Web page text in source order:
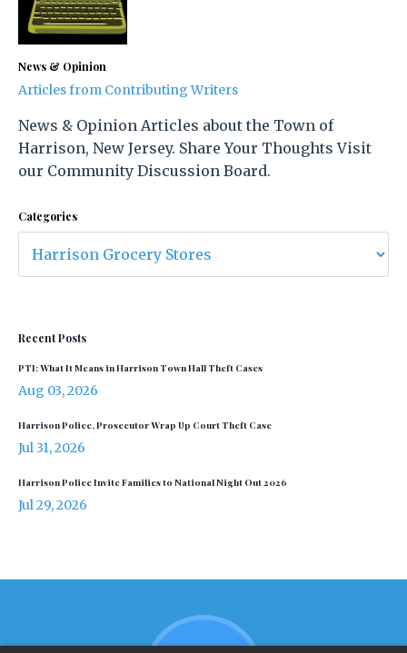
News & Opinion
Articles from Contributing Writers
News & Opinion Articles about the Town of
Harrison, New Jersey. Share Your Thoughts Visit
our Community Discussion Board.
Categories
Recent Posts
PTI: What It Means in Harrison Town Hall Theft Cases
Aug 03, 2026
Harrison Police, Prosecutor Wrap Up Court Theft Case
Jul 31, 2026
Harrison Police Invite Families to National Night Out 2026
Jul 29, 2026